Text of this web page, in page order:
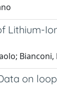
Lithium-
on